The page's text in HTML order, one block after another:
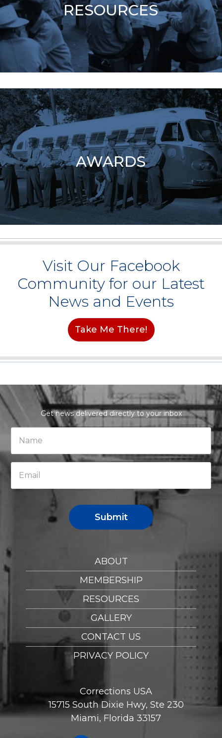
RESOURCES
AWARDS
Visit Our Facebook
Community for our Latest
News and Events
Take Me There!
Get news delivered directly to your inbox
Submit
ABOUT
MEMBERSHIP
RESOURCES
GALLERY
CONTACT US
PRIVACY POLICY
Corrections USA
15715 South Dixie Hwy, Ste 230
Miami, Florida 33157